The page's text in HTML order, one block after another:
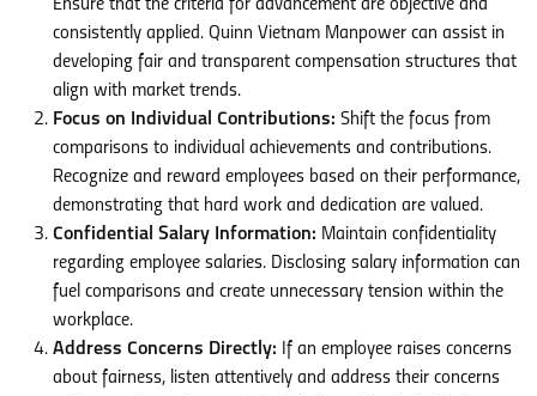
Ensure that the criteria for advancement are objective and
consistently applied. Quinn Vietnam Manpower can assist in
developing fair and transparent compensation structures that
align with market trends.
Focus on Individual Contributions: Shift the focus from
comparisons to individual achievements and contributions.
Recognize and reward employees based on their performance,
demonstrating that hard work and dedication are valued.
Confidential Salary Information: Maintain confidentiality
regarding employee salaries. Disclosing salary information can
fuel comparisons and create unnecessary tension within the
workplace.
Address Concerns Directly: If an employee raises concerns
about fairness, listen attentively and address their concerns